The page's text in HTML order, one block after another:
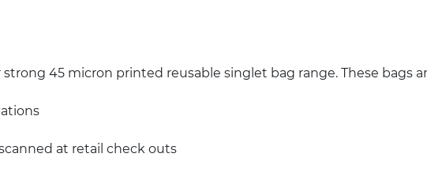
45 micron printed reusable singlet bag range. These bags
at retail check outs